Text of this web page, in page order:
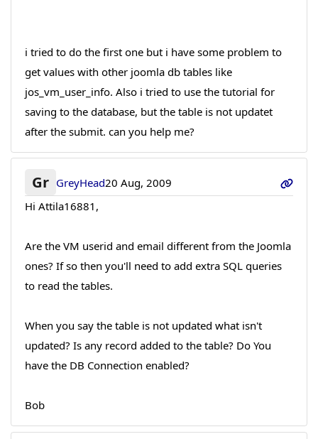
i tried to do the first one but i have some problem to
get values with other joomla db tables like
jos_vm_user_info. Also i tried to use the tutorial for
saving to the database, but the table is not updatet
after the submit. can you help me?
Gr GreyHead20 Aug, 2009
Hi Attila16881,
Are the VM userid and email different from the Joomla
ones? If so then you'll need to add extra SQL queries
to read the tables.
When you say the table is not updated what isn't
updated? Is any record added to the table? Do You
have the DB Connection enabled?
Bob